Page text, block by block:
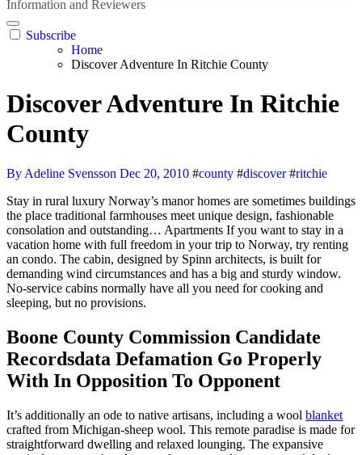
Information and Reviewers
Subscribe
Home
Discover Adventure In Ritchie County
Discover Adventure In Ritchie
County
By Adeline Svensson Dec 20, 2010 #county #discover#ritchie
Stay in rural luxury Norway’s manor homes are sometimes buildings
the place traditional farmhouses meet unique design, fashionable
consolation and outstanding… Apartments If you want to stay in a
vacation home with full freedom in your trip to Norway, try renting
an condo. The cabin, designed by Spinn architects, is built for
demanding wind circumstances and has a big and sturdy window.
No-service cabins normally have all you need for cooking and
sleeping, but no provisions.
Boone County Commission Candidate
Recordsdata Defamation Go Properly
With In Opposition To Opponent
It’s additionally an ode to native artisans, including a wool blanket
crafted from Michigan-sheep wool. This remote paradise is made for
straightforward dwelling and relaxed lounging. The expansive